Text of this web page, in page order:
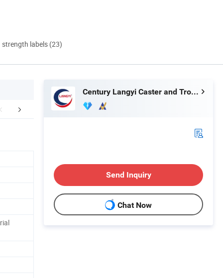
labels (23)
FAQ
Century Langyi Caster and Trolley Mfg Co., Ltd
Send Inquiry
Chat Now